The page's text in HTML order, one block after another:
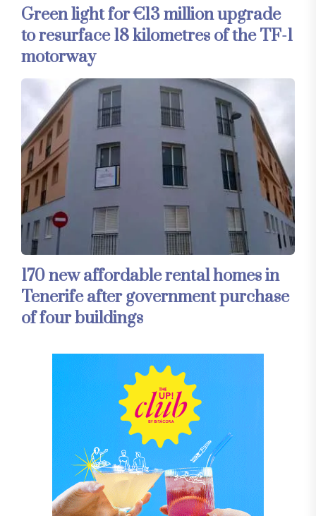
Green light for €13 million upgrade
to resurface 18 kilometres of the TF-1
motorway
170 new affordable rental homes in
Tenerife after government purchase
of four buildings